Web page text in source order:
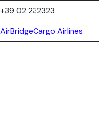
+39 02 232323
AirBridgeCargo Airlines